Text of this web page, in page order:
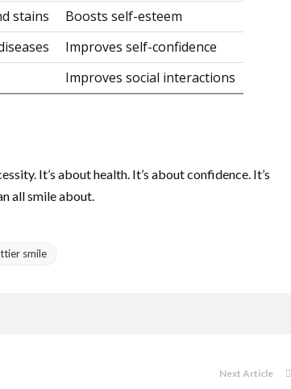
stains
Boosts self-esteem
Improves self-confidence
Improves social interactions
It’s about health. It’s about confidence. It’s
all smile about.
smile
Next Article